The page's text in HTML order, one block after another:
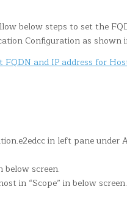
below steps to set the
Configuration as shown
in left pane
below screen.
in “Scope” in below screen.